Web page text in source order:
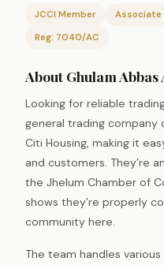
JCCI Member Associate
Reg: 7040/AC
About Ghulam Abbas
Looking for reliable
general trading company
Citi Housing, making it
and customers. They’re
the Jhelum Chamber of
shows they’re properly
community here.
The team handles